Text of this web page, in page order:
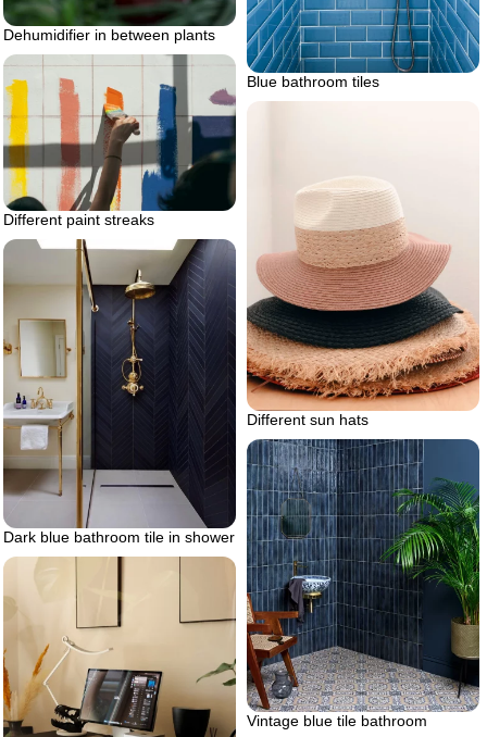
Dehumidifier in between plants
Blue bathroom tiles
Different paint streaks
Different sun hats
Dark blue bathroom tile in shower
Vintage blue tile bathroom